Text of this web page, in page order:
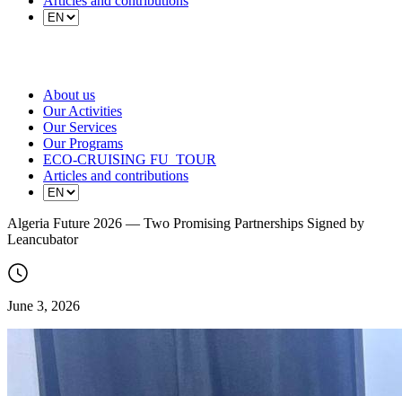
About us
Our Activities
Our Services
Our Programs
ECO-CRUISING FU_TOUR
Articles and contributions
Algeria Future 2026 — Two Promising Partnerships Signed by
Leancubator
June 3, 2026